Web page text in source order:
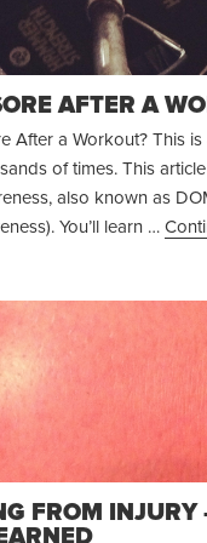
AFTER A
After a Workout? This is
of times. This
also known as
You’ll learn …
FROM INJURY